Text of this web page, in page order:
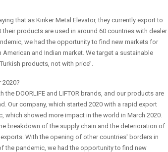
that as Kırıker Metal Elevator, they currently export to
their products are used in around 60 countries with dealer
we had the opportunity to find new markets for
and Indian market. We target a sustainable
products, not with price’’.
2020?
DOORLIFE and LIFTOR brands, and our products are
Our company, which started 2020 with a rapid export
which showed more impact in the world in March 2020.
breakdown of the supply chain and the deterioration of
With the opening of other countries' borders in
the pandemic, we had the opportunity to find new